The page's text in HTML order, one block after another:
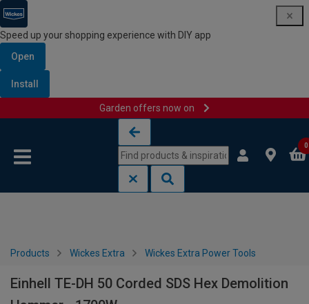
Speed up your shopping experience with DIY app
Open
Install
Garden offers now on
0
Products Wickes Extra Wickes Extra Power Tools
Einhell TE-DH 50 Corded SDS Hex Demolition